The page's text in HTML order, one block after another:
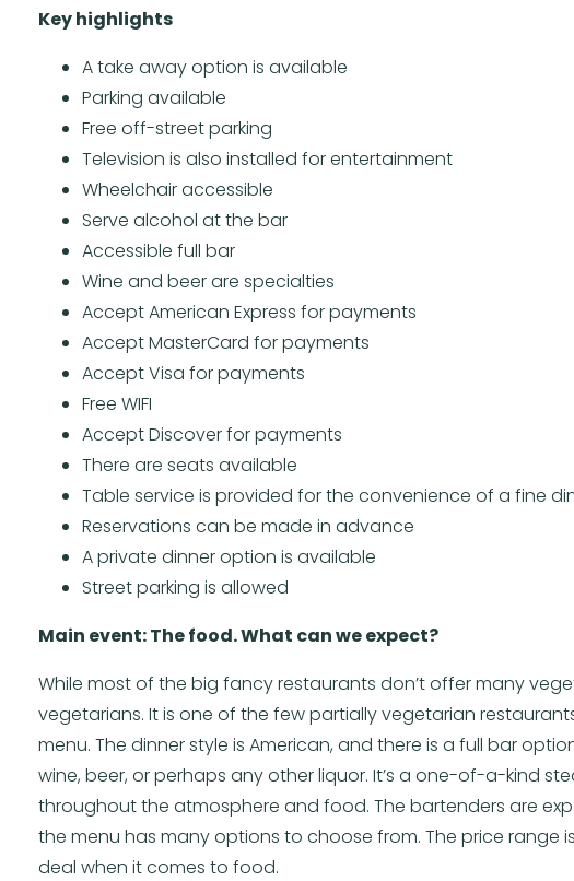
Key highlights
A take away option is available
Parking available
Free off-street parking
Television is also installed for entertainment
Wheelchair accessible
Serve alcohol at the bar
Accessible full bar
Wine and beer are specialties
Accept American Express for payments
Accept MasterCard for payments
Accept Visa for payments
Free WIFI
Accept Discover for payments
There are seats available
Table service is provided for the convenience of a fine
Reservations can be made in advance
A private dinner option is available
Street parking is allowed
Main event: The food. What can we expect?
While most of the big fancy restaurants don’t offer many
vegetarians. It is one of the few partially vegetarian
menu. The dinner style is American, and there is a full bar
wine, beer, or perhaps any other liquor. It’s a one-of-a-kind
throughout the atmosphere and food. The bartenders are
the menu has many options to choose from. The price range
deal when it comes to food.